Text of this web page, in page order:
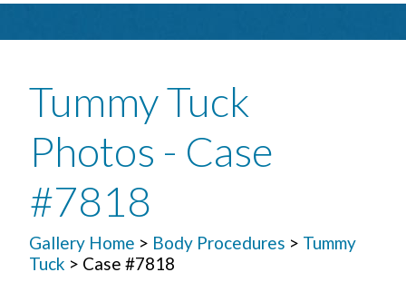
Tummy Tuck
Photos - Case
#7818
Gallery Home > Body Procedures > Tummy
Tuck > Case #7818